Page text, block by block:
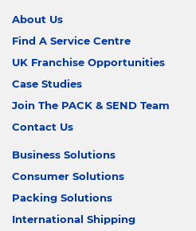
About Us
Find A Service Centre
UK Franchise Opportunities
Case Studies
Join The PACK & SEND Team
Contact Us
Business Solutions
Consumer Solutions
Packing Solutions
International Shipping